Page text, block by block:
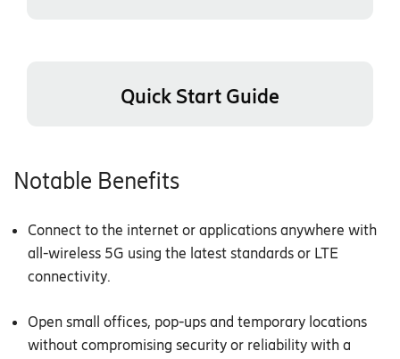
Quick Start Guide
Notable Benefits
Connect to the internet or applications anywhere with
all-wireless 5G using the latest standards or LTE
connectivity.
Open small offices, pop-ups and temporary locations
without compromising security or reliability with a